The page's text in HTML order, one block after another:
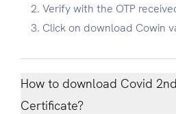
Verify with the OTP
Click on download Cowin
How to download Covid
Certificate?